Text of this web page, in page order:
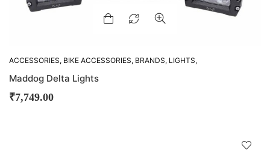
ACCESSORIES, BIKE ACCESSORIES, BRANDS, LIGHTS,
Maddog Delta Lights
₹7,749.00